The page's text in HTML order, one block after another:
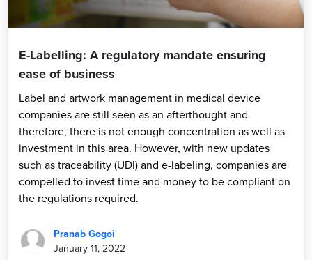
E-Labelling: A regulatory mandate ensuring
ease of business
Label and artwork management in medical device
companies are still seen as an afterthought and
therefore, there is not enough concentration as well as
investment in this area. However, with new updates
such as traceability (UDI) and e-labeling, companies are
compelled to invest time and money to be compliant on
the regulations required.
Pranab Gogoi
January 11, 2022